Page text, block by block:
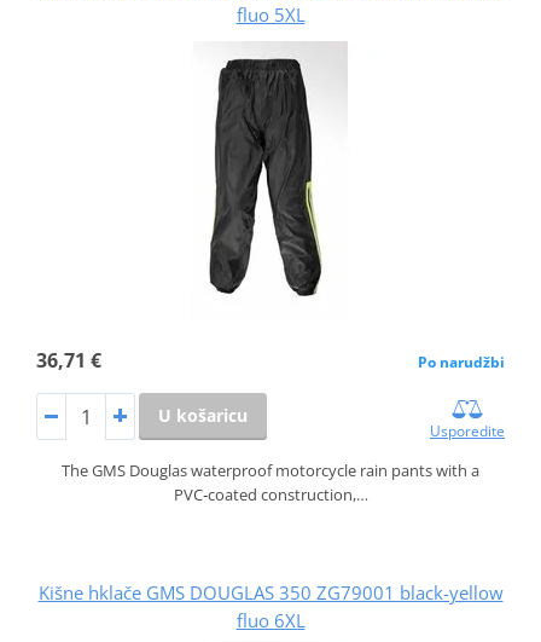
fluo 5XL
36,71 € Po narudžbi
U košaricu
Usporedite
The GMS Douglas waterproof motorcycle rain pants with a
PVC‑coated construction,…
Kišne hklače GMS DOUGLAS 350 ZG79001 black-yellow
fluo 6XL